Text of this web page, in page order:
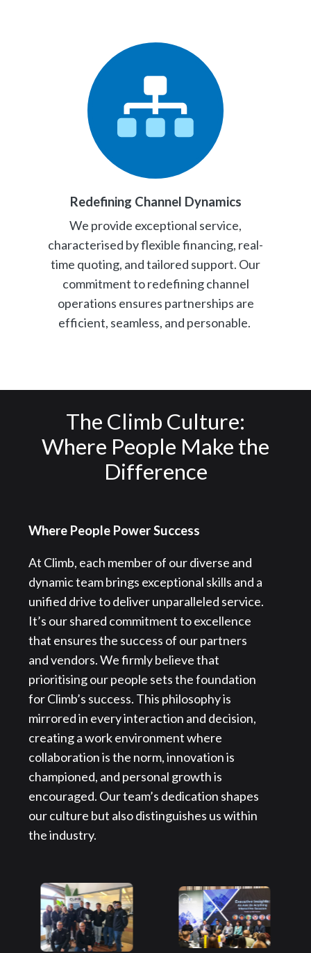
Redefining Channel Dynamics
We provide exceptional service,
characterised by flexible financing, real-
time quoting, and tailored support. Our
commitment to redefining channel
operations ensures partnerships are
efficient, seamless, and personable.
The Climb Culture:
Where People Make the
Difference
Where People Power Success
At Climb, each member of our diverse and
dynamic team brings exceptional skills and a
unified drive to deliver unparalleled service.
It’s our shared commitment to excellence
that ensures the success of our partners
and vendors. We firmly believe that
prioritising our people sets the foundation
for Climb’s success. This philosophy is
mirrored in every interaction and decision,
creating a work environment where
collaboration is the norm, innovation is
championed, and personal growth is
encouraged. Our team’s dedication shapes
our culture but also distinguishes us within
the industry.